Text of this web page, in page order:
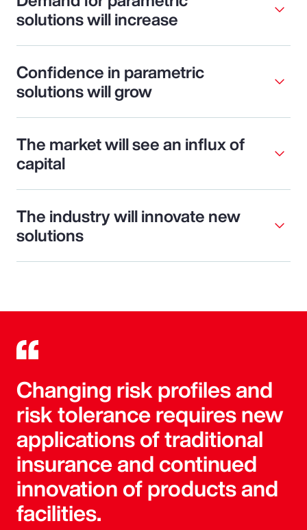
solutions will increase
Confidence in parametric
solutions will grow
The market will see an influx of
capital
The industry will innovate new
solutions
Changing risk profiles and
risk tolerance requires new
applications of traditional
insurance and continued
innovation of products and
facilities.